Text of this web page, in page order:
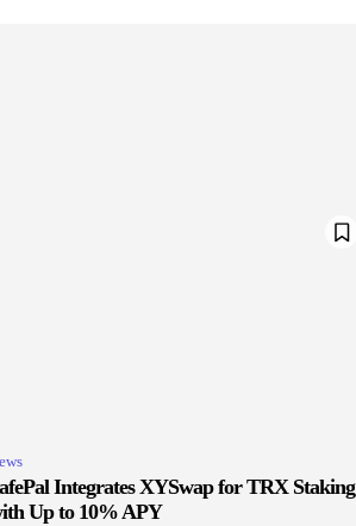
Integrates XYSwap for TRX Staking
Up to 10% APY